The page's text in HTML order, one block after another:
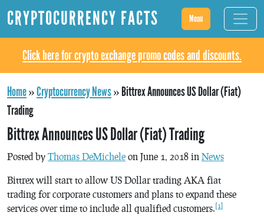
CRYPTOCURRENCY FACTS Menu
Click here for crypto exchange promo codes and discounts.
Home»Cryptocurrency News»Bittrex Announces US Dollar (Fiat)
Trading
Bittrex Announces US Dollar (Fiat) Trading
Posted by Thomas DeMichele on June 1, 2018 in News
Bittrex will start to allow US Dollar trading AKA fiat
trading for corporate customers and plans to expand these
services over time to include all qualified customers. [1]